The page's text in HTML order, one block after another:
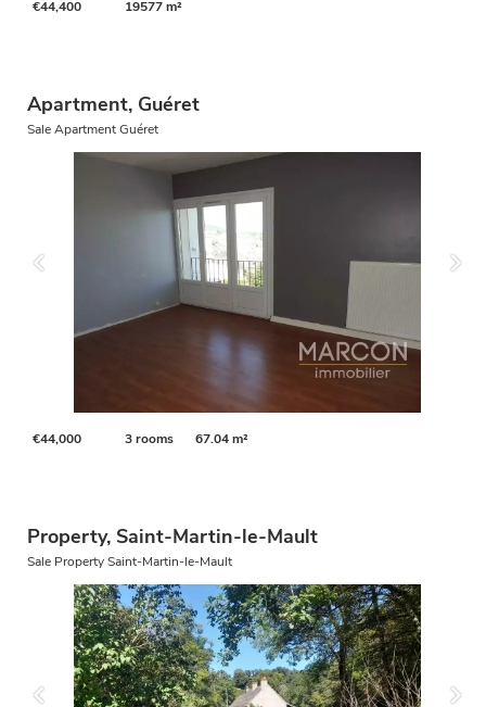
€44,400 19577 m²
Apartment, Guéret
Sale Apartment Guéret
€44,000 3 rooms 67.04 m²
Property, Saint-Martin-le-Mault
Sale Property Saint-Martin-le-Mault